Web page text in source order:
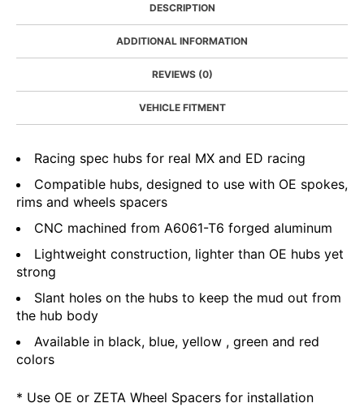
DESCRIPTION
ADDITIONAL INFORMATION
REVIEWS (0)
VEHICLE FITMENT
Racing spec hubs for real MX and ED racing
Compatible hubs, designed to use with OE spokes,
rims and wheels spacers
CNC machined from A6061-T6 forged aluminum
Lightweight construction, lighter than OE hubs yet
strong
Slant holes on the hubs to keep the mud out from
the hub body
Available in black, blue, yellow , green and red
colors
* Use OE or ZETA Wheel Spacers for installation